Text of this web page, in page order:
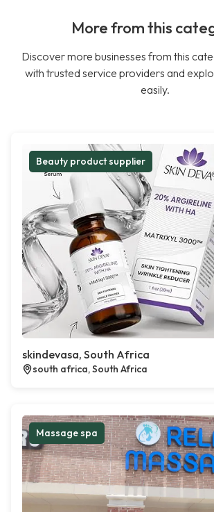
More from this
Discover more businesses from this
with trusted service providers and
easily.
Beauty product supplier
skindevasa, South Africa
south africa, South Africa
Massage spa